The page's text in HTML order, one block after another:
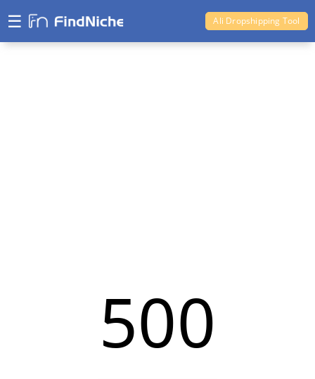
☰ Ali Dropshipping Tool
500